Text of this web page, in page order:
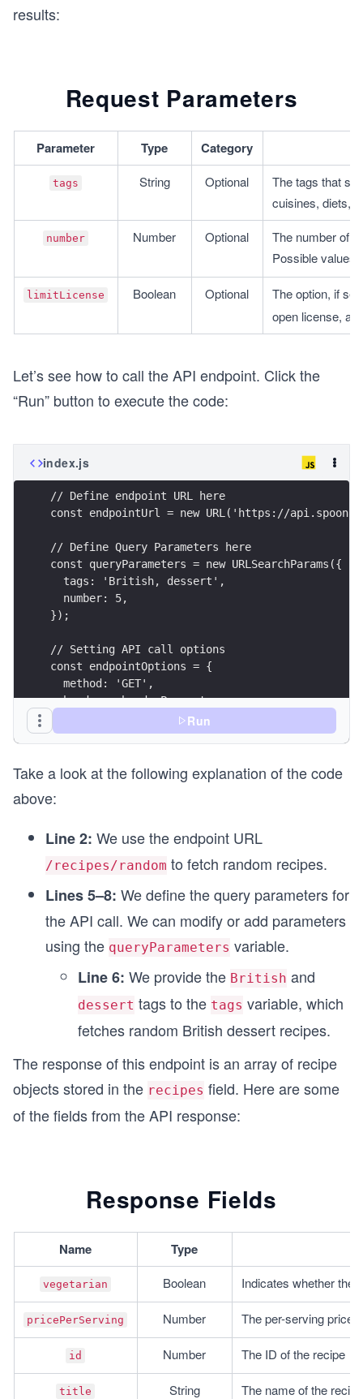
results:
Request Parameters
Parameter Type Category
tags String Optional
The tags that
cuisines, diets,
number Number Optional
The number of
Possible values:
limitLicense Boolean Optional
The option, if
open license,
Let’s see how to call the API endpoint. Click the
“Run” button to execute the code:
index.js
// Define endpoint URL here
const endpointUrl = new URL('https://
// Define Query Parameters here
const queryParameters = new URLSearchParams({
  tags: 'British, dessert',
  number: 5,
});
// Setting API call options
const endpointOptions = {
  method: 'GET',
  headers: headerParameters,
endpointUrl.search = queryParameters;
// Calling function to make API call
Run
Take a look at the following explanation of the code
above:
Line 2: We use the endpoint URL
/recipes/random to fetch random recipes.
Lines 5–8: We define the query parameters for
the API call. We can modify or add parameters
using the queryParameters variable.
Line 6: We provide the British and
dessert tags to the tags variable, which
fetches random British dessert recipes.
The response of this endpoint is an array of recipe
objects stored in the recipes field. Here are some
of the fields from the API response:
Response Fields
Name Type
vegetarian Boolean Indicates whether the
pricePerServing Number The per-serving price
id Number The ID of the recipe
title String The name of the recipe